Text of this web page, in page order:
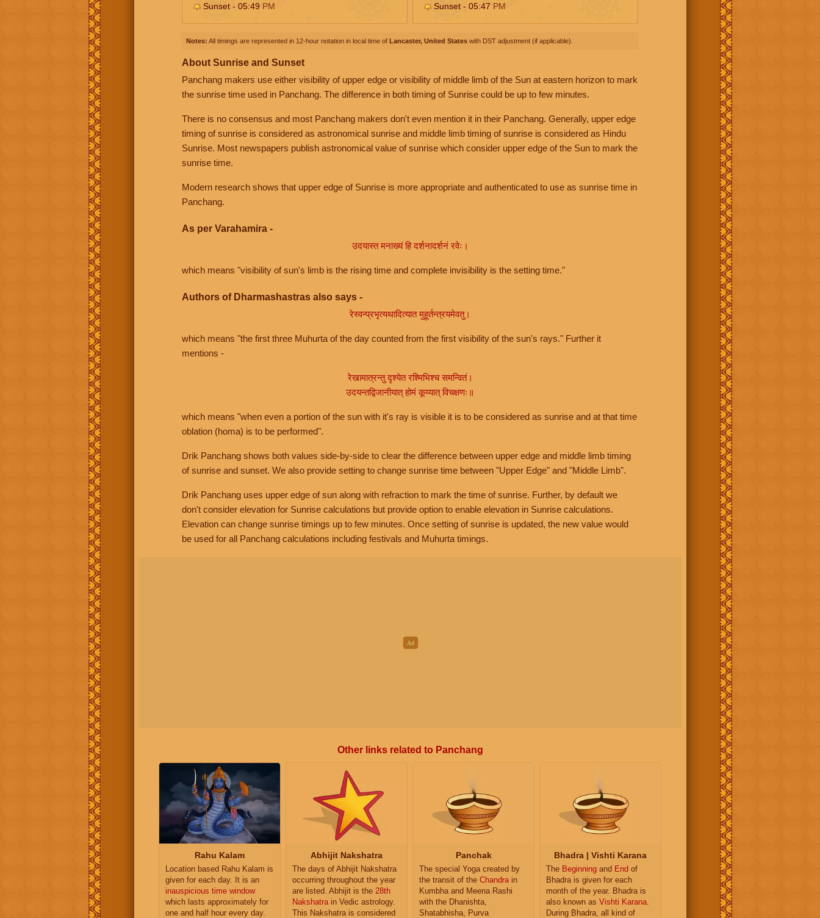
Sunset - 05:49 PM
Sunset - 05:47 PM
Notes: All timings are represented in 12-hour notation in local time of Lancaster, United States with DST adjustment (if applicable).
About Sunrise and Sunset
Panchang makers use either visibility of upper edge or visibility of middle limb of the Sun at eastern horizon to mark
the sunrise time used in Panchang. The difference in both timing of Sunrise could be up to few minutes.
There is no consensus and most Panchang makers don't even mention it in their Panchang. Generally, upper edge
timing of sunrise is considered as astronomical sunrise and middle limb timing of sunrise is considered as Hindu
Sunrise. Most newspapers publish astronomical value of sunrise which consider upper edge of the Sun to mark the
sunrise time.
Modern research shows that upper edge of Sunrise is more appropriate and authenticated to use as sunrise time in
Panchang.
As per Varahamira -
उदयास्त मनाख्यं हि दर्शनादर्शनं रवेः।
which means "visibility of sun's limb is the rising time and complete invisibility is the setting time."
Authors of Dharmashastras also says -
रेस्वन्प्रभृत्यथादित्यात मुहूर्तन्त्रयमेवतु।
which means "the first three Muhurta of the day counted from the first visibility of the sun's rays." Further it
mentions -
रेखामात्रन्तु दृश्येत रश्मिभिश्च समन्वितं।
उदयन्तद्विजानीयात् होमं कूय्यात् विचक्षणः॥
which means "when even a portion of the sun with it's ray is visible it is to be considered as sunrise and at that time
oblation (homa) is to be performed".
Drik Panchang shows both values side-by-side to clear the difference between upper edge and middle limb timing
of sunrise and sunset. We also provide setting to change sunrise time between "Upper Edge" and "Middle Limb".
Drik Panchang uses upper edge of sun along with refraction to mark the time of sunrise. Further, by default we
don't consider elevation for Sunrise calculations but provide option to enable elevation in Sunrise calculations.
Elevation can change sunrise timings up to few minutes. Once setting of sunrise is updated, the new value would
be used for all Panchang calculations including festivals and Muhurta timings.
Other links related to Panchang
Rahu Kalam
Location based Rahu Kalam is
given for each day. It is an
inauspicious time window
which lasts approximately for
one and half hour every day.
Abhijit Nakshatra
The days of Abhijit Nakshatra
occurring throughout the year
are listed. Abhijit is the 28th
Nakshatra in Vedic astrology.
This Nakshatra is considered
Panchak
The special Yoga created by
the transit of the Chandra in
Kumbha and Meena Rashi
with the Dhanishta,
Shatabhisha, Purva
Bhadra | Vishti Karana
The Beginning and End of
Bhadra is given for each
month of the year. Bhadra is
also known as Vishti Karana
During Bhadra, all kind of